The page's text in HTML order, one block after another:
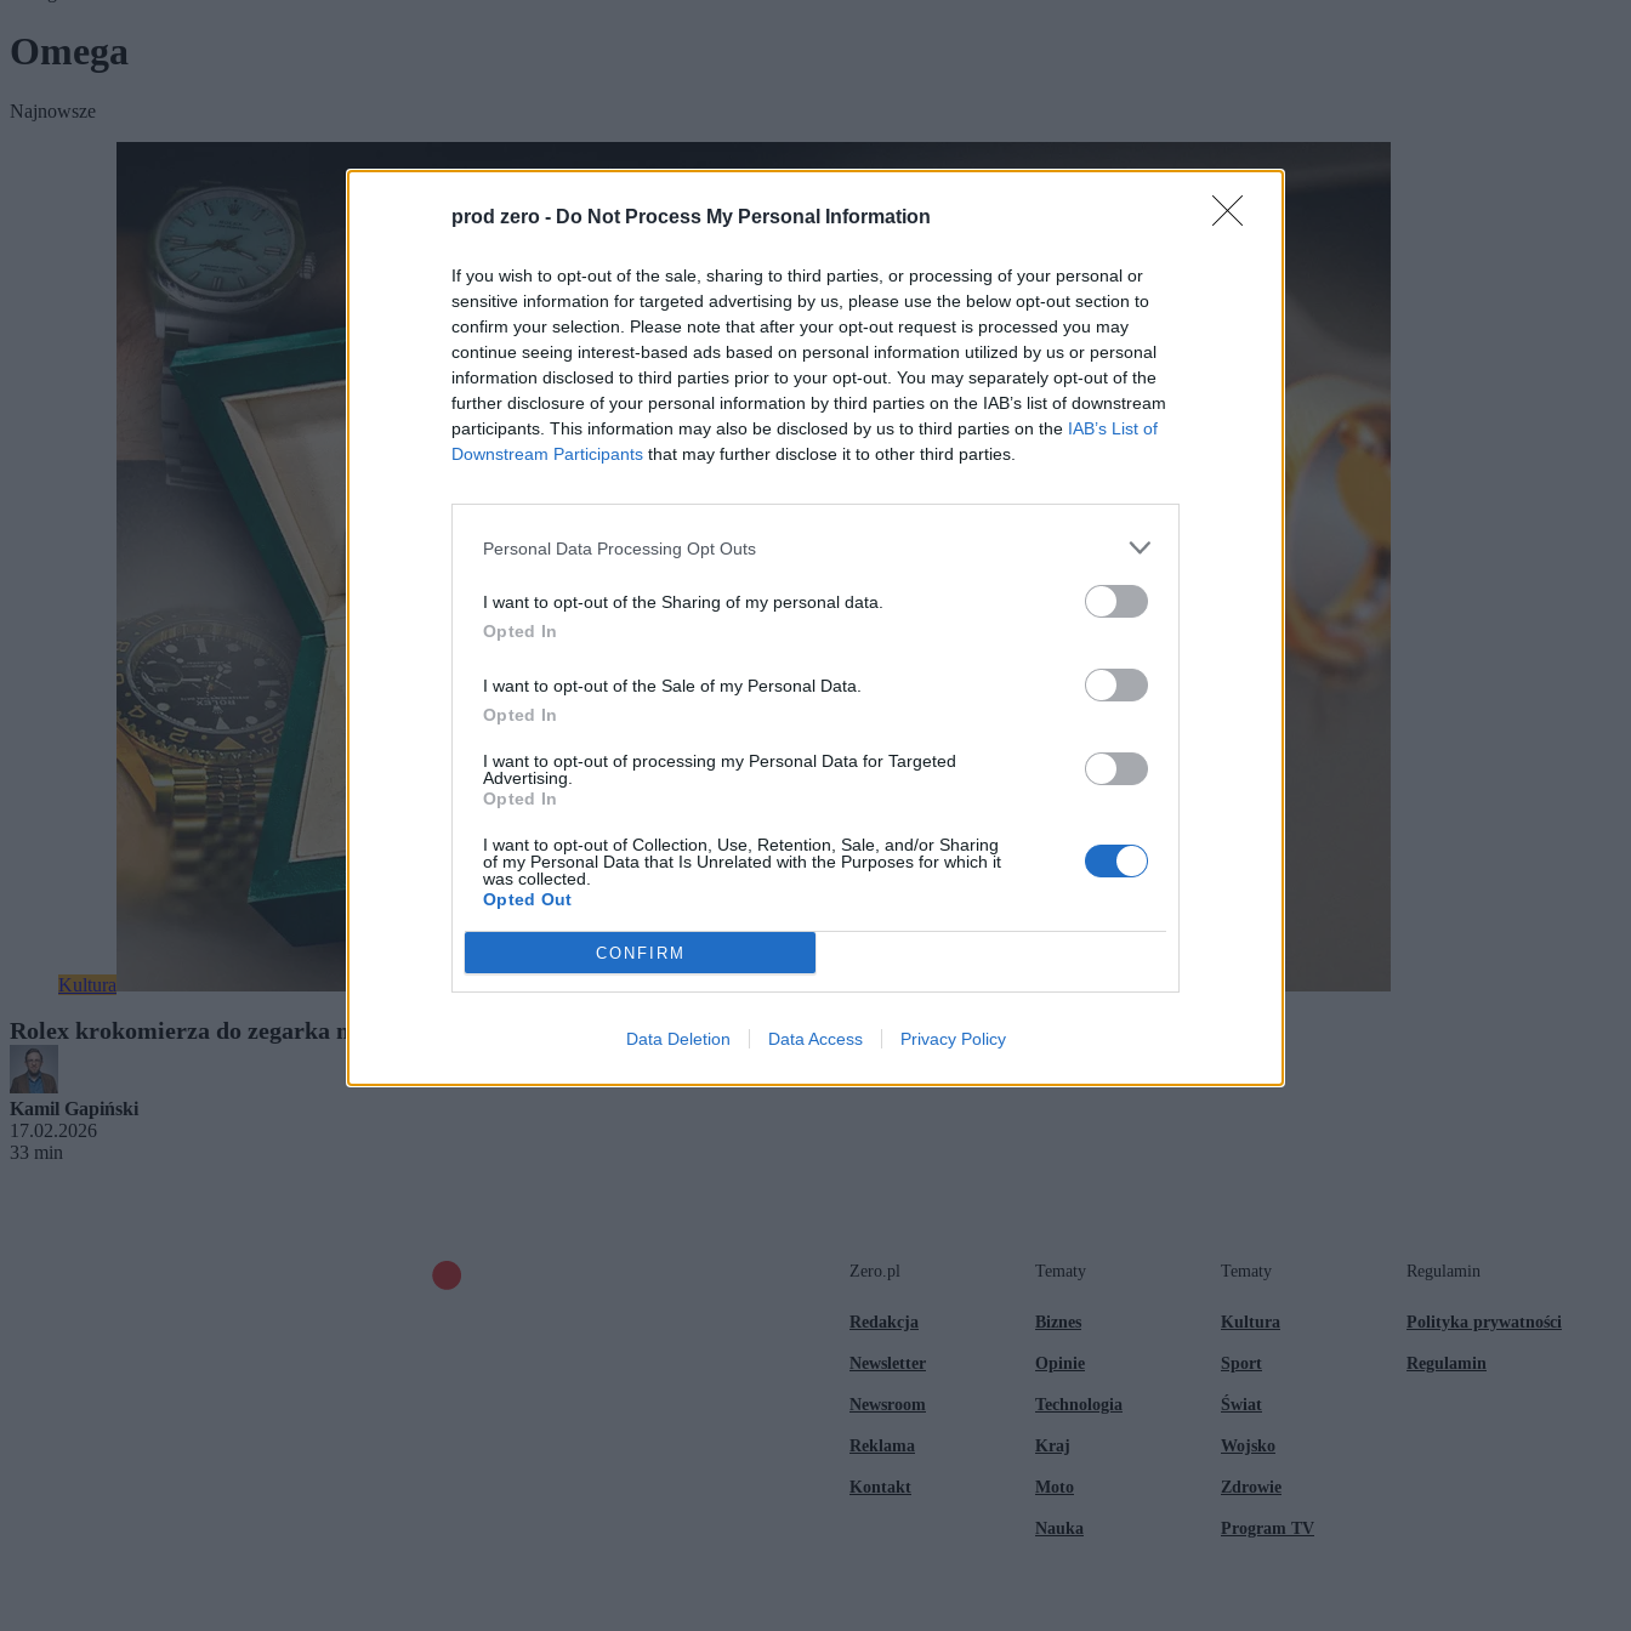
prod zero - Do Not Process My Personal Information
If you wish to opt-out of the sale, sharing to third parties, or processing of your personal or
sensitive information for targeted advertising by us, please use the below opt-out section to
confirm your selection. Please note that after your opt-out request is processed you may
continue seeing interest-based ads based on personal information utilized by us or personal
information disclosed to third parties prior to your opt-out. You may separately opt-out of the
further disclosure of your personal information by third parties on the IAB’s list of downstream
participants. This information may also be disclosed by us to third parties on the IAB’s List of
Downstream Participants that may further disclose it to other third parties.
Personal Data Processing Opt Outs
I want to opt-out of the Sharing of my personal data.
Opted In
I want to opt-out of the Sale of my Personal Data.
Opted In
I want to opt-out of processing my Personal Data for Targeted
Advertising.
Opted In
I want to opt-out of Collection, Use, Retention, Sale, and/or Sharing
of my Personal Data that Is Unrelated with the Purposes for which it
was collected.
Opted Out
CONFIRM
Data Deletion Data Access Privacy Policy
Omega
Najnowsze
Kultura
Rolex krokomierza do zegarka nie włoży. A Chińczycy nie mają żadnych szans
Kamil Gapiński
17.02.2026
33 min
Zero.pl
Redakcja
Newsletter
Newsroom
Reklama
Kontakt
Tematy
Biznes
Opinie
Technologia
Kraj
Moto
Nauka
Tematy
Kultura
Sport
Świat
Wojsko
Zdrowie
Program TV
Regulamin
Polityka prywatności
Regulamin